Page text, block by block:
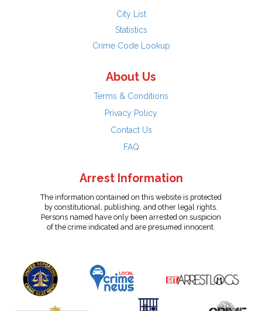
City List
Statistics
Crime Code Lookup
About Us
Terms & Conditions
Privacy Policy
Contact Us
FAQ
Arrest Information
The information contained on this website is protected
by constitutional, publishing, and other legal rights.
Persons named have only been arrested on suspicion
of the crime indicated and are presumed innocent.